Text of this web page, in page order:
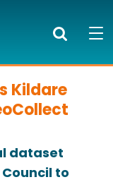
Search
Kildare
dataset
to